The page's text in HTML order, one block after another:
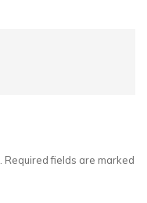
Required fields are marked